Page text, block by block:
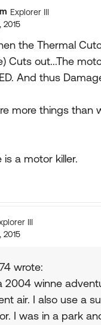
Explorer III
2015
the Thermal
Cuts out...The
And thus
more things than
is a motor killer.
III
2015
wrote:
2004 winne
air. I also use a
I was in a park